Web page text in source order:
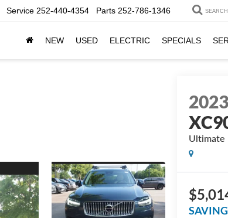
Service 252-440-4354 Parts 252-786-1346 SEARCH
NEW USED ELECTRIC SPECIALS
2023
Ultimate